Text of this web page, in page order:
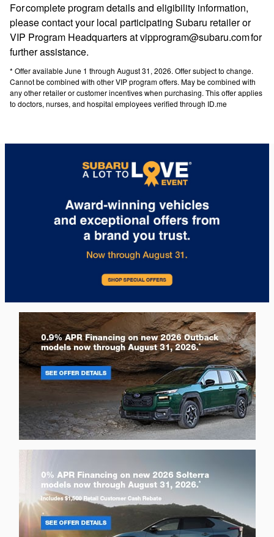
For complete program details and eligibility information,
please contact your local participating Subaru retailer or
VIP Program Headquarters at vipprogram@subaru.com for
further assistance.
* Offer available June 1 through August 31, 2026. Offer subject to change.
Cannot be combined with other VIP program offers. May be combined with
any other retailer or customer incentives when purchasing. This offer applies
to doctors, nurses, and hospital employees verified through ID.me